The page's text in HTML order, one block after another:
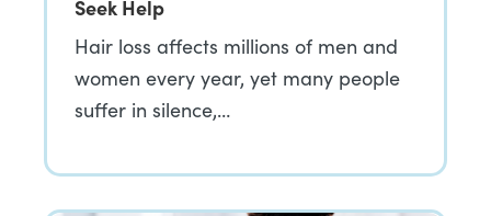
Seek Help
Hair loss affects millions of men and
women every year, yet many people
suffer in silence,…